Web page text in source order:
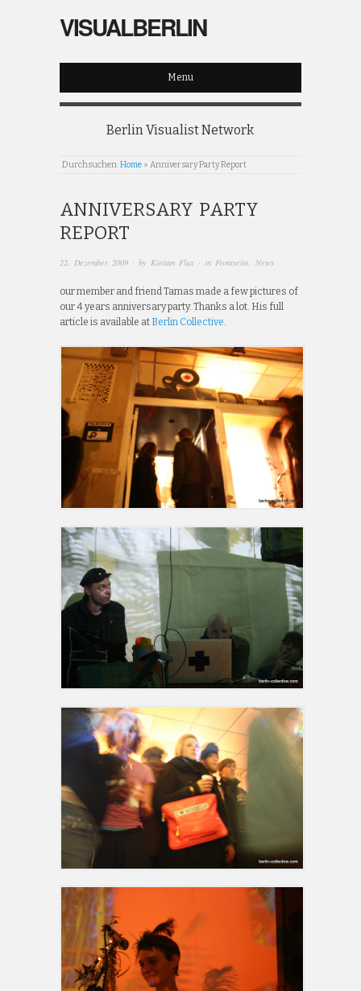
VISUALBERLIN
Menu
Berlin Visualist Network
Durchsuchen:Home » Anniversary Party Report
ANNIVERSARY PARTY
REPORT
22. Dezember 2009 · by Kiritan Flux · in Frontseite, News
our member and friend Tamas made a few pictures of
our 4 years anniversary party. Thanks a lot. His full
article is available at Berlin Collective